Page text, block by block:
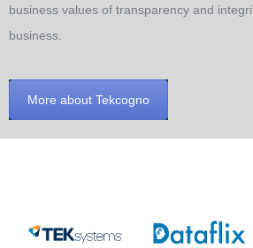
business values of transparency and
business.
More about Tekcogno